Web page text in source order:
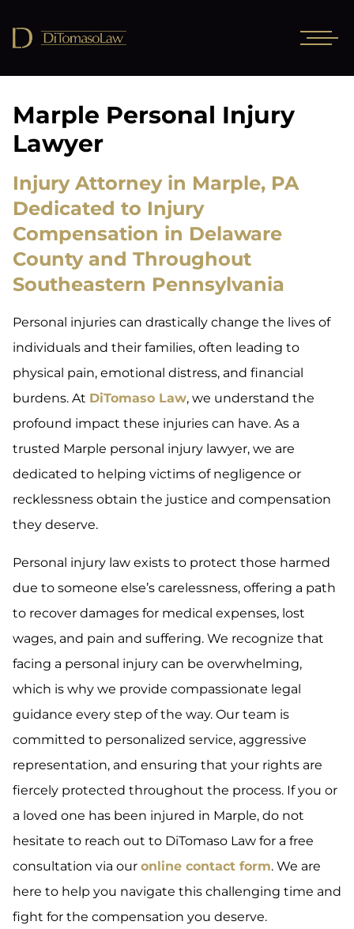
Marple Personal Injury
Lawyer
Injury Attorney in Marple, PA
Dedicated to Injury
Compensation in Delaware
County and Throughout
Southeastern Pennsylvania
Personal injuries can drastically change the lives of
individuals and their families, often leading to
physical pain, emotional distress, and financial
burdens. At DiTomaso Law, we understand the
profound impact these injuries can have. As a
trusted Marple personal injury lawyer, we are
dedicated to helping victims of negligence or
recklessness obtain the justice and compensation
they deserve.
Personal injury law exists to protect those harmed
due to someone else’s carelessness, offering a path
to recover damages for medical expenses, lost
wages, and pain and suffering. We recognize that
facing a personal injury can be overwhelming,
which is why we provide compassionate legal
guidance every step of the way. Our team is
committed to personalized service, aggressive
representation, and ensuring that your rights are
fiercely protected throughout the process. If you or
a loved one has been injured in Marple, do not
hesitate to reach out to DiTomaso Law for a free
consultation via our online contact form. We are
here to help you navigate this challenging time and
fight for the compensation you deserve.